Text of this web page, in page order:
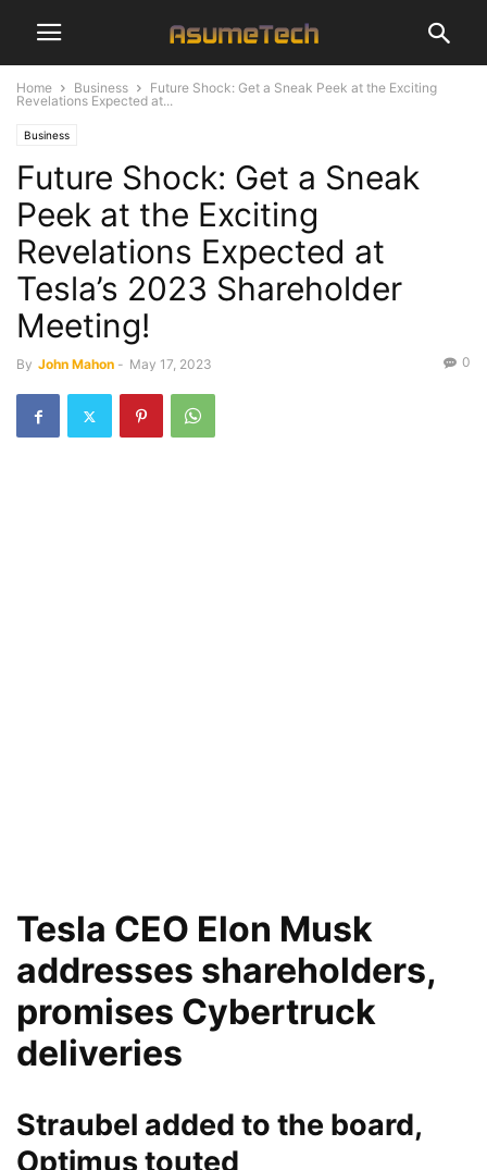
Home Business
Future Shock: Get a Sneak Peek at the Exciting
Revelations Expected at...
Business
Future Shock: Get a Sneak
Peek at the Exciting
Revelations Expected at
Tesla’s 2023 Shareholder
Meeting!
By John Mahon - May 17, 2023 0
Tesla CEO Elon Musk
addresses shareholders,
promises Cybertruck
deliveries
Straubel added to the board,
Optimus touted